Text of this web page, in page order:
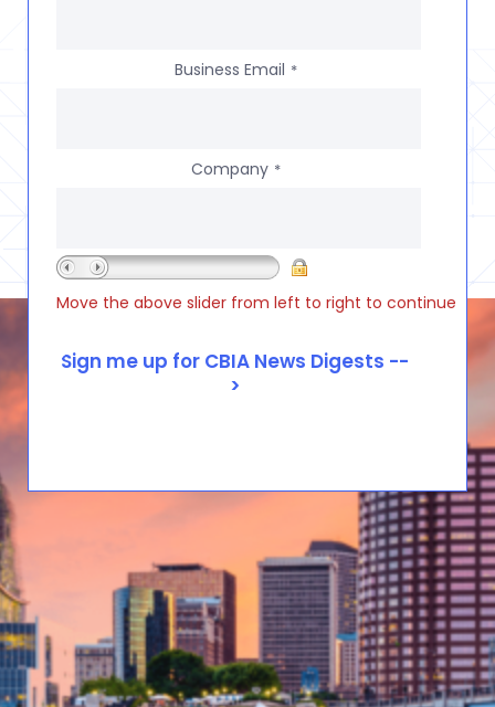
Business Email *
Company *
Move the above slider from left to right to continue